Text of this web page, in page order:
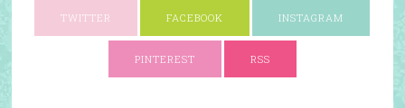
TWITTER FACEBOOK INSTAGRAM
PINTEREST RSS